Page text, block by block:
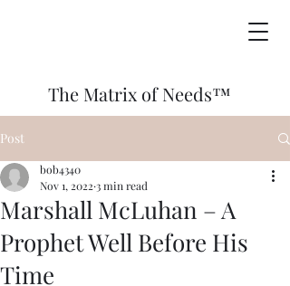
The Matrix of Needs™
Post
Marshall McLuhan – A
Prophet Well Before His
Time
bob4340
Nov 1, 2022 3 min read